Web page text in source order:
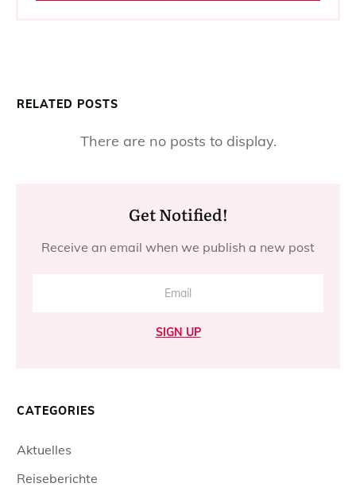
RELATED POSTS
Get Notified!
Receive an email when we publish a new post
SIGN UP
CATEGORIES
Aktuelles
Reiseberichte